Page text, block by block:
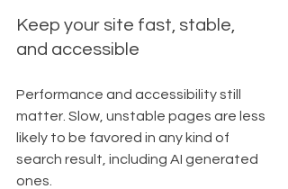
Keep your site fast, stable,
and accessible
Performance and accessibility still
matter. Slow, unstable pages are less
likely to be favored in any kind of
search result, including AI generated
ones.